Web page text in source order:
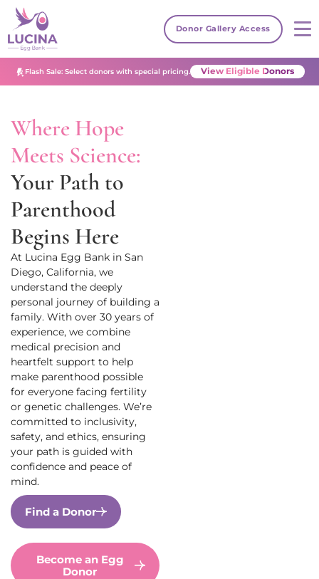
Donor Gallery Access
Flash Sale: Select donors with special pricing. View Eligible Donors
Where Hope
Meets Science:
Your Path to
Parenthood
Begins Here
At Lucina Egg Bank in San
Diego, California, we
understand the deeply
personal journey of building a
family. With over 30 years of
experience, we combine
medical precision and
heartfelt support to help
make parenthood possible
for everyone facing fertility
or genetic challenges. We’re
committed to inclusivity,
safety, and ethics, ensuring
your path is guided with
confidence and peace of
mind.
Find a Donor
Become an Egg
Donor